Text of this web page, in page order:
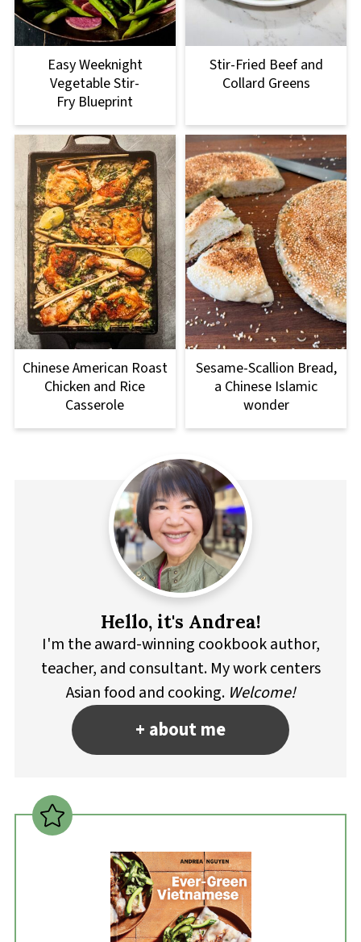
Easy Weeknight
Vegetable Stir-
Fry Blueprint
Stir-Fried Beef and
Collard Greens
Chinese American Roast
Chicken and Rice
Casserole
Sesame-Scallion Bread,
a Chinese Islamic
wonder
Hello, it's Andrea!
I'm the award-winning cookbook author,
teacher, and consultant. My work centers
Asian food and cooking. Welcome!
+ about me